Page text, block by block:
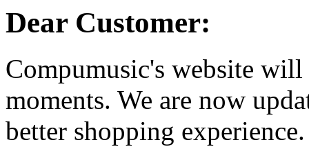
Dear Customer:
Compumusic's website
moments. We are now
better shopping experience.